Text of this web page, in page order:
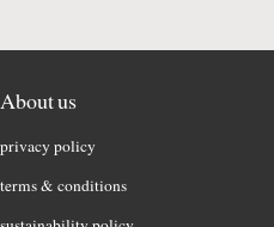
About us
privacy policy
terms & conditions